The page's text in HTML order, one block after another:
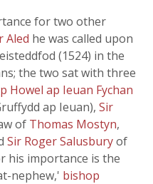
for two other
Aled he was called upon
(1524) in the
the two sat with three
Howel ap Ieuan Fychan
ap Ieuan), Sir
of Thomas Mostyn,
Sir Roger Salusburyof
his importance is the
nephew,' bishop